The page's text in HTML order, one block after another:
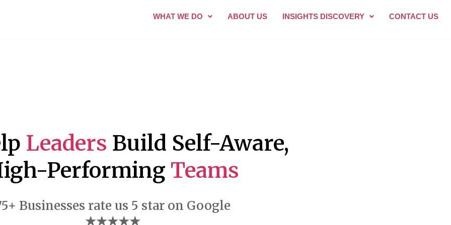
WHAT WE DO ABOUT US INSIGHTS DISCOVERY CONTACT US
Leaders Build Self-Aware,
Performing Teams
Businesses rate us 5 star on Google
★★★★★